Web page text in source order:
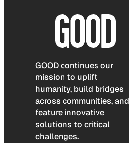
GOOD continues our
mission to uplift
humanity, build bridges
across communities, and
feature innovative
solutions to critical
challenges.